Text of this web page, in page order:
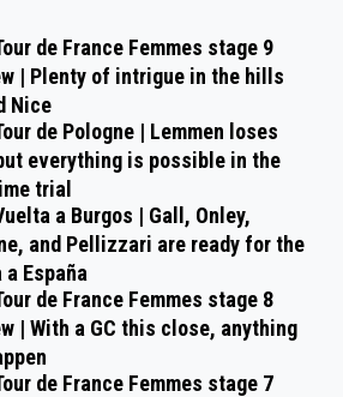
de France Femmes stage 9
| Plenty of intrigue in the hills
Nice
de Pologne | Lemmen loses
everything is possible in the
trial
a Burgos | Gall, Onley,
and Pellizzari are ready for the
España
de France Femmes stage 8
| With a GC this close, anything
de France Femmes stage 7